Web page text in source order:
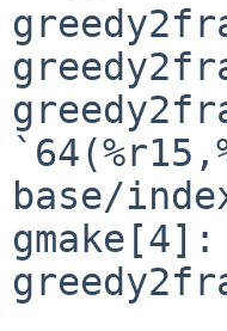
base/